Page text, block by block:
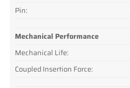
Pin:
Mechanical Performance
Mechanical Life:
Coupled Insertion Force: